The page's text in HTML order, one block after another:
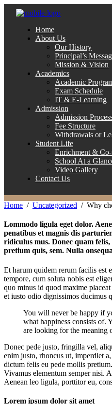
Home
About Us
Our History
Principal’s
Mission & Vision
Academics
Academic
Exam Schedule
IT & E-Learning
Admission
Admission
Fee Structure
Withdrawals or
Student Life
Enrichment &
School At a
Video Gallery
Contact Us
Home Uncategorized Why
Lommodo ligula eget dolor.
penatibus et magnis dis
ridiculus mus. Donec quam
pretium quis, sem. Nulla
Et harum quidem rerum facilis est
tempore, cum soluta nobis est
quo minus id quod maxime
et iusto odio dignissimos ducimus
You will never be happy if
what happiness consists of.
are looking for the meaning
Donec pede justo, fringilla vel,
enim justo, rhoncus ut, imperdiet
dictum felis eu pede mollis
Vivamus elementum semper nisi.
Aenean leo ligula, porttitor eu,
Lorem ipsum dolor sit amet